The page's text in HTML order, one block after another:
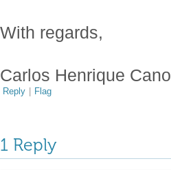
With regards,
Carlos Henrique Cano
Reply | Flag
1 Reply